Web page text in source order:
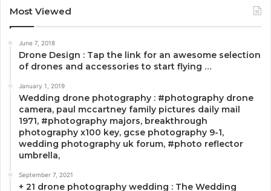
Most Viewed
June 7, 2018
Drone Design : Tap the link for an awesome selection
of drones and accessories to start flying …
January 1, 2019
Wedding drone photography : #photography drone
camera, paul mccartney family pictures daily mail
1971, #photography majors, breakthrough
photography x100 key, gcse photography 9-1,
wedding photography uk forum, #photo reflector
umbrella,
September 7, 2021
+ 21 drone photography wedding : The Wedding